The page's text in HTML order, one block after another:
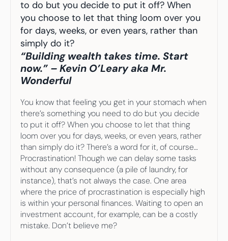
Start Investing
Your highest-earning years are ticking by
nvesting in your 50s
Money Hub
to do but you decide to put it off? When
you choose to let that thing loom over you
for days, weeks, or even years, rather than
simply do it?
“Building wealth takes time. Start
now.” – Kevin O’Leary aka Mr.
Wonderful
You know that feeling you get in your stomach when
there’s something you need to do but you decide
to put it off? When you choose to let that thing
loom over you for days, weeks, or even years, rather
than simply do it? There’s a word for it, of course…
Procrastination! Though we can delay some tasks
without any consequence (a pile of laundry, for
instance), that’s not always the case. One area
where the price of procrastination is especially high
is within your personal finances. Waiting to open an
investment account, for example, can be a costly
mistake. Don’t believe me?